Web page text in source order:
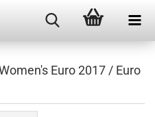
Euro 2017 / Euro